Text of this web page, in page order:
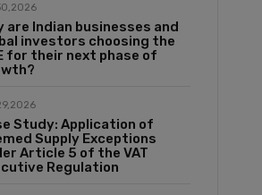
are Indian businesses and
investors choosing the
for their next phase of
Study: Application of
Supply Exceptions
Article 5 of the VAT
Regulation